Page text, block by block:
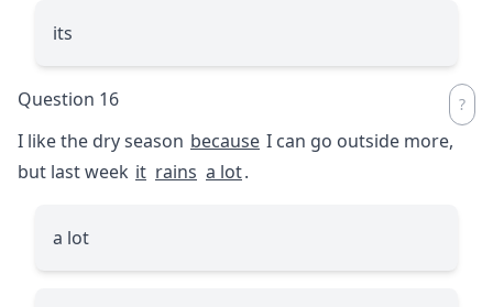
its
Question 16
I like the dry season because I can go outside more,
but last week it rains a lot.
a lot